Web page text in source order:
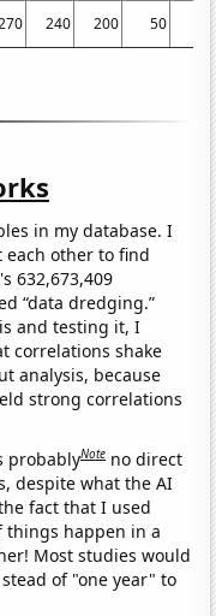
240 200 50 60
in my database. I
each other to find
632,673,409
“data dredging.”
and testing it, I
correlations shake
analysis, because
strong correlations
probablyNote no direct
despite what the AI
fact that I used
things happen in a
Most studies would
of "one year" to